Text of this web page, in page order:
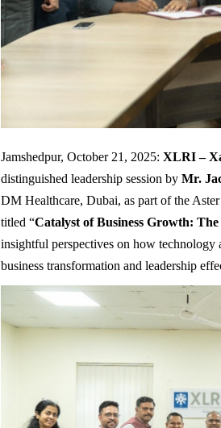
Jamshedpur, October 21, 2025: XLRI –
distinguished leadership session by Mr.
DM Healthcare, Dubai, as part of the
titled “Catalyst of Business Growth:
insightful perspectives on how technology
business transformation and leadership